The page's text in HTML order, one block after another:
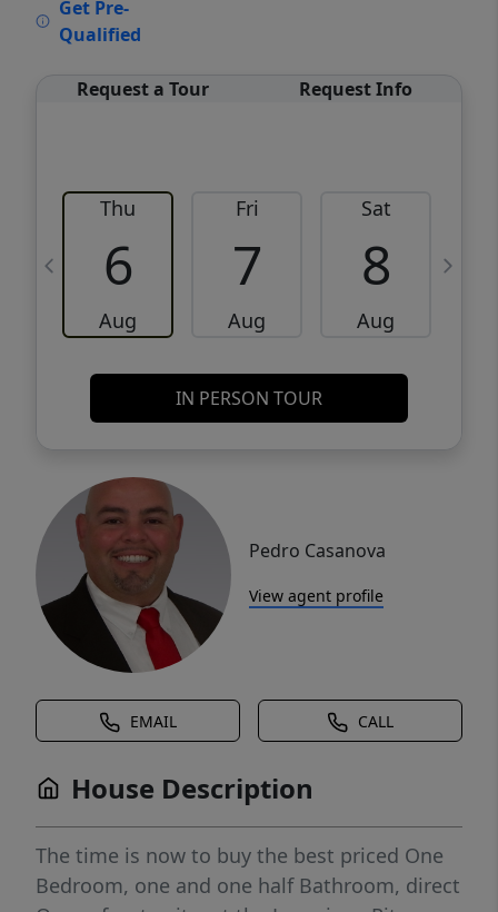
Get Pre-
Qualified
Request a Tour Request Info
Thu
6
Aug
Fri
7
Aug
Sat
8
Aug
IN PERSON TOUR
Pedro Casanova
View agent profile
EMAIL CALL
House Description
The time is now to buy the best priced One
Bedroom, one and one half Bathroom, direct